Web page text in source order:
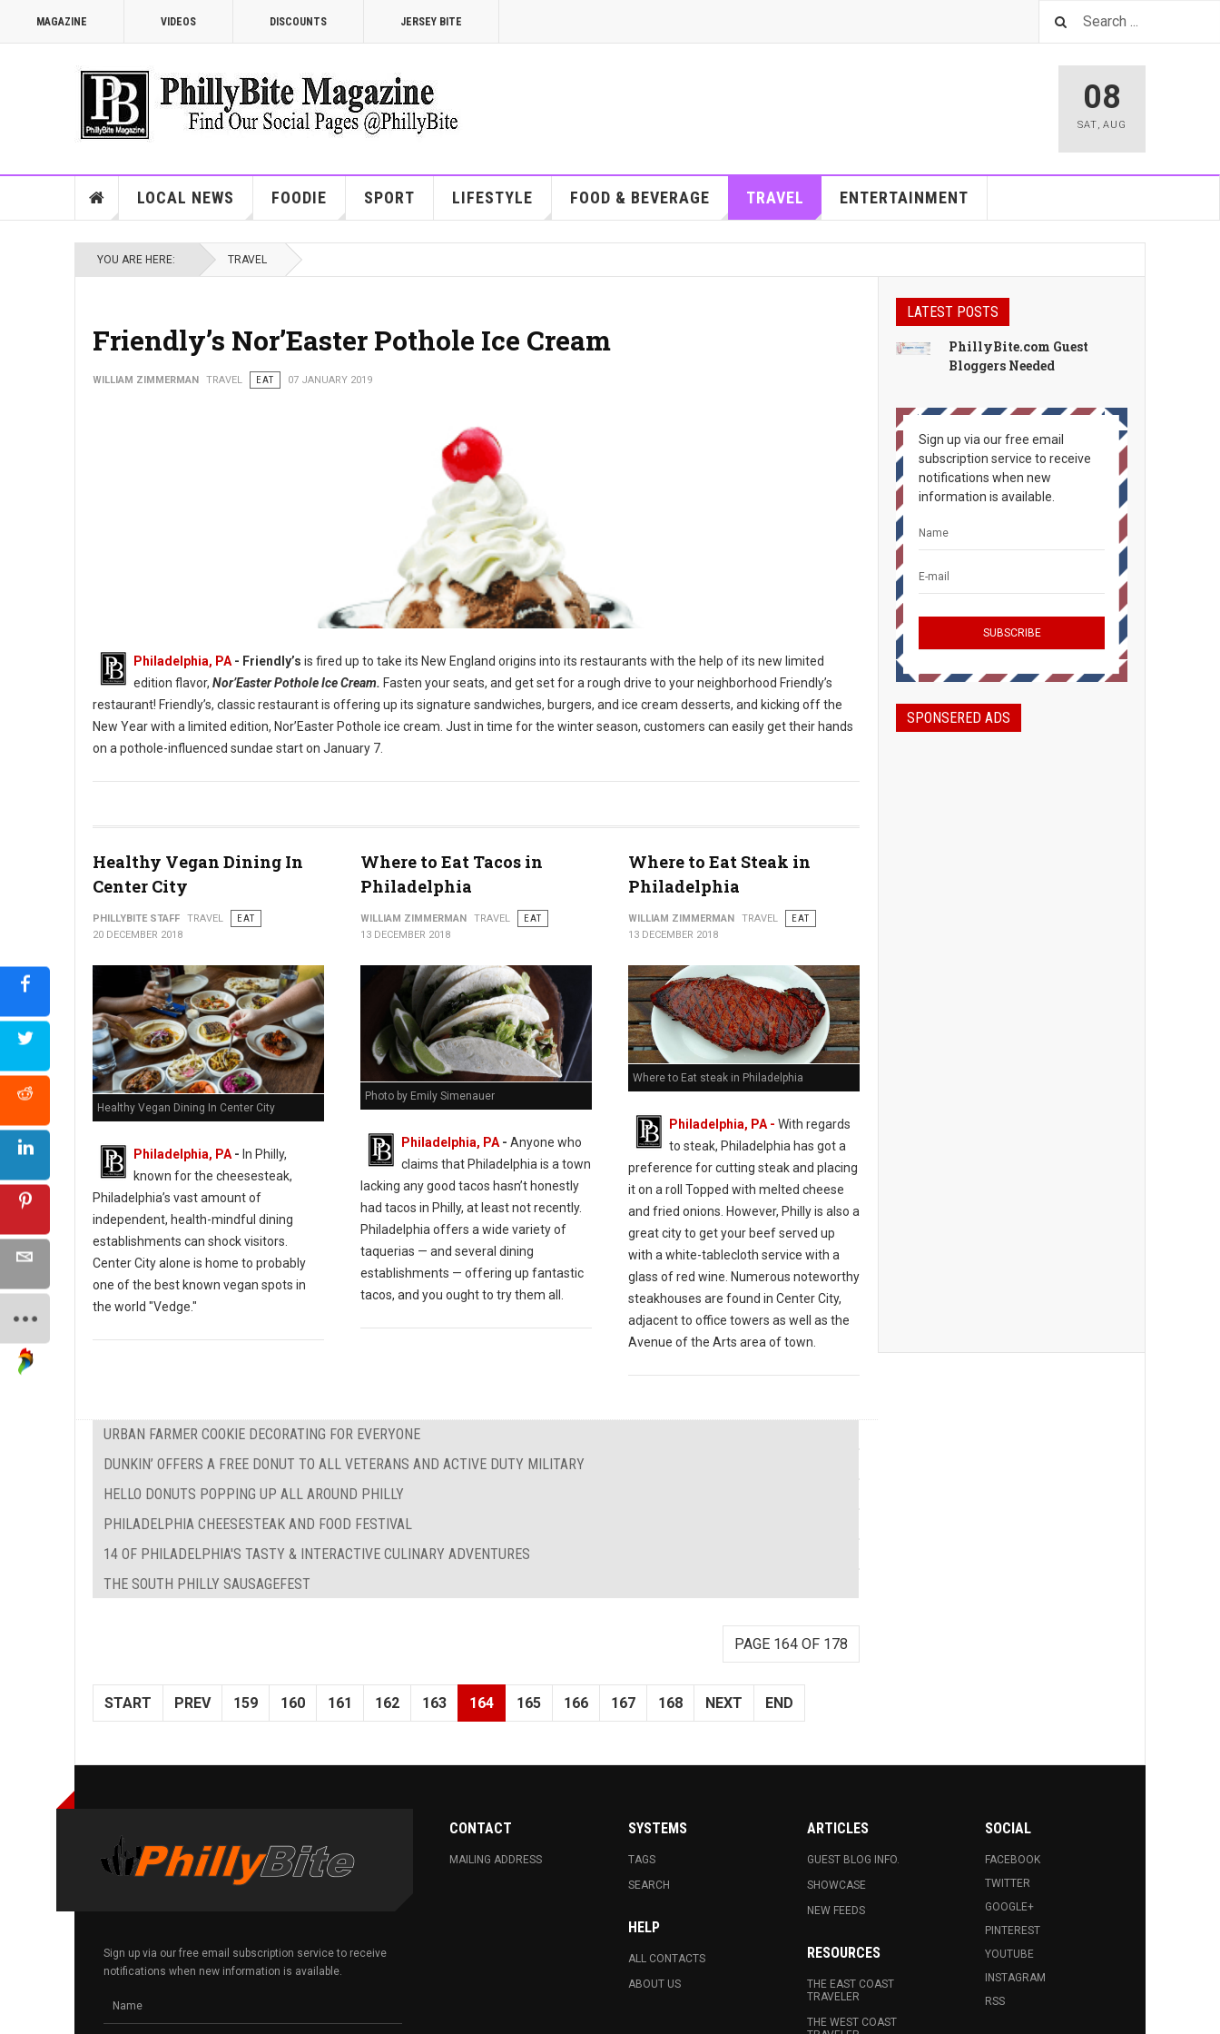
MAGAZINE VIDEOS DISCOUNTS JERSEY BITE
08
SAT, AUG
LOCAL NEWS FOODIE SPORT LIFESTYLE FOOD & BEVERAGE TRAVEL ENTERTAINMENT
YOU ARE HERE: TRAVEL
Friendly’s Nor’Easter Pothole Ice Cream
WILLIAM ZIMMERMAN TRAVEL EAT 07 JANUARY 2019
Philadelphia, PA - Friendly’s is fired up to take its New England origins into its restaurants with the help of its new limited
edition flavor, Nor’Easter Pothole Ice Cream. Fasten your seats, and get set for a rough drive to your neighborhood Friendly’s
restaurant! Friendly’s, classic restaurant is offering up its signature sandwiches, burgers, and ice cream desserts, and kicking off the
New Year with a limited edition, Nor’Easter Pothole ice cream. Just in time for the winter season, customers can easily get their hands
on a pothole-influenced sundae start on January 7.
Healthy Vegan Dining In
Center City
PHILLYBITE STAFF TRAVEL
EAT
20 DECEMBER 2018
Healthy Vegan Dining In Center City
Philadelphia, PA - In Philly,
known for the cheesesteak,
Philadelphia’s vast amount of
independent, health-mindful dining
establishments can shock visitors.
Center City alone is home to probably
one of the best known vegan spots in
the world "Vedge."
Where to Eat Tacos in
Philadelphia
WILLIAM ZIMMERMAN TRAVEL
EAT
13 DECEMBER 2018
Photo by Emily Simenauer
Philadelphia, PA- Anyone who
claims that Philadelphia is a town
lacking any good tacos hasn’t honestly
had tacos in Philly, at least not recently.
Philadelphia offers a wide variety of
taquerias — and several dining
establishments — offering up fantastic
tacos, and you ought to try them all.
Where to Eat Steak in
Philadelphia
WILLIAM ZIMMERMAN TRAVEL
EAT
13 DECEMBER 2018
Where to Eat steak in Philadelphia
Philadelphia, PA - With regards
to steak, Philadelphia has got a
preference for cutting steak and placing
it on a roll Topped with melted cheese
and fried onions. However, Philly is also a
great city to get your beef served up
with a white-tablecloth service with a
glass of red wine. Numerous noteworthy
steakhouses are found in Center City,
adjacent to office towers as well as the
Avenue of the Arts area of town.
URBAN FARMER COOKIE DECORATING FOR EVERYONE
DUNKIN’ OFFERS A FREE DONUT TO ALL VETERANS AND ACTIVE DUTY MILITARY
HELLO DONUTS POPPING UP ALL AROUND PHILLY
PHILADELPHIA CHEESESTEAK AND FOOD FESTIVAL
14 OF PHILADELPHIA'S TASTY & INTERACTIVE CULINARY ADVENTURES
THE SOUTH PHILLY SAUSAGEFEST
PAGE 164 OF 178
START PREV 159 160 161 162 163 164 165 166 167 168 NEXT END
LATEST POSTS
PhillyBite.com Guest
Bloggers Needed
Sign up via our free email
subscription service to receive
notifications when new
information is available.
SPONSERED ADS
Sign up via our free email subscription service to receive
notifications when new information is available.
CONTACT
MAILING ADDRESS
SYSTEMS
TAGS
SEARCH
HELP
ALL CONTACTS
ABOUT US
ARTICLES
GUEST BLOG INFO.
SHOWCASE
NEW FEEDS
RESOURCES
THE EAST COAST
TRAVELER
THE WEST COAST
SOCIAL
FACEBOOK
TWITTER
GOOGLE+
PINTEREST
YOUTUBE
INSTAGRAM
RSS